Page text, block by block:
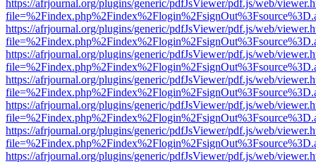
https://afrjournal.org/plugins/generic/pdfJsViewer/pdf.js/web/
https://afrjournal.org/plugins/generic/pdfJsViewer/pdf.js/web/
https://afrjournal.org/plugins/generic/pdfJsViewer/pdf.js/web/
https://afrjournal.org/plugins/generic/pdfJsViewer/pdf.js/web/
https://afrjournal.org/plugins/generic/pdfJsViewer/pdf.js/web/
https://afrjournal.org/plugins/generic/pdfJsViewer/pdf.js/web/
https://afrjournal.org/plugins/generic/pdfJsViewer/pdf.js/web/